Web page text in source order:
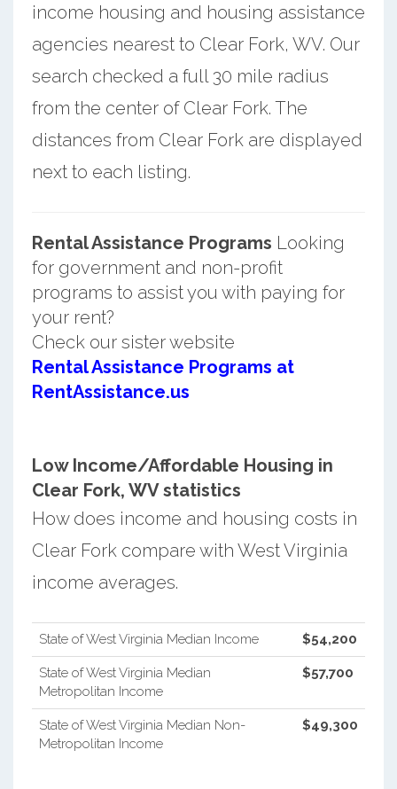
income housing and housing assistance
agencies nearest to Clear Fork, WV. Our
search checked a full 30 mile radius
from the center of Clear Fork. The
distances from Clear Fork are displayed
next to each listing.
Rental Assistance Programs Looking
for government and non-profit
programs to assist you with paying for
your rent?
Check our sister website
Rental Assistance Programs at
RentAssistance.us
Low Income/Affordable Housing in
Clear Fork, WV statistics
How does income and housing costs in
Clear Fork compare with West Virginia
income averages.
State of West Virginia Median Income $54,200
State of West Virginia Median
Metropolitan Income
$57,700
State of West Virginia Median Non-
Metropolitan Income
$49,300